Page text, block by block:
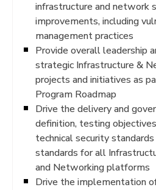
infrastructure and network
improvements, including
management practices
Provide overall leadership
strategic Infrastructure &
projects and initiatives as
Program Roadmap
Drive the delivery and
definition, testing
technical security
standards for all
and Networking platforms
Drive the implementation